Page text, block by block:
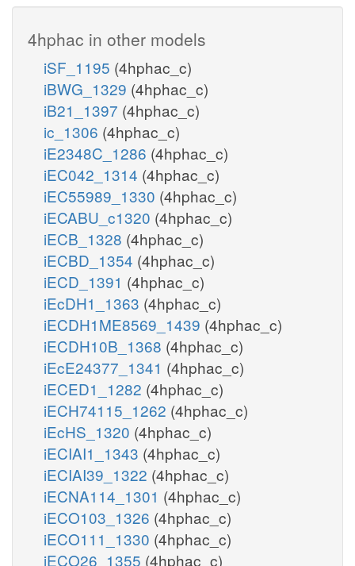
4hphac in other models
iSF_1195 (4hphac_c)
iBWG_1329 (4hphac_c)
iB21_1397 (4hphac_c)
ic_1306 (4hphac_c)
iE2348C_1286 (4hphac_c)
iEC042_1314 (4hphac_c)
iEC55989_1330 (4hphac_c)
iECABU_c1320 (4hphac_c)
iECB_1328 (4hphac_c)
iECBD_1354 (4hphac_c)
iECD_1391 (4hphac_c)
iEcDH1_1363 (4hphac_c)
iECDH1ME8569_1439 (4hphac_c)
iECDH10B_1368 (4hphac_c)
iEcE24377_1341 (4hphac_c)
iECED1_1282 (4hphac_c)
iECH74115_1262 (4hphac_c)
iEcHS_1320 (4hphac_c)
iECIAI1_1343 (4hphac_c)
iECIAI39_1322 (4hphac_c)
iECNA114_1301 (4hphac_c)
iECO103_1326 (4hphac_c)
iECO111_1330 (4hphac_c)
iECO26_1355 (4hphac_c)